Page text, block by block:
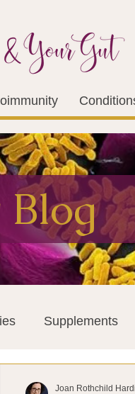
Supplements
Joan Rothchild